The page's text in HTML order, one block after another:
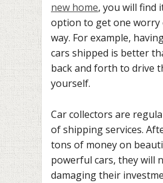
new home, you will find
option to get one worry
way. For example,
cars shipped is better
back and forth to drive
yourself.
Car collectors are
of shipping services.
tons of money on
powerful cars, they will
damaging their